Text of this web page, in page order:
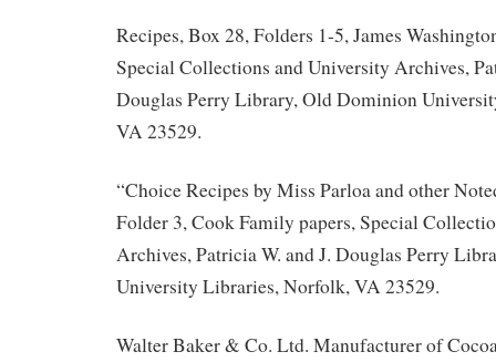
Recipes, Box 28, Folders 1-5, James
Special Collections and University Archives,
Douglas Perry Library, Old Dominion
VA 23529.
“Choice Recipes by Miss Parloa and other
Folder 3, Cook Family papers, Special
Archives, Patricia W. and J. Douglas Perry
University Libraries, Norfolk, VA 23529.
Walter Baker & Co. Ltd. Manufacturer of